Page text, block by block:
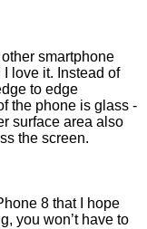
smartphone
love it. Instead of
to edge
the phone is glass -
surface area also
the screen.
8 that I hope
you won’t have to